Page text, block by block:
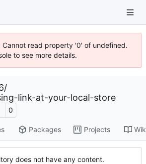
read property '0' of undefined.
to see more details.
/
link-at-your-local-store
0
Packages Projects
does not have any content.